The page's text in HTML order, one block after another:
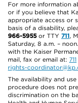
For more information
or if you believe that
appropriate access or
basis of a disability,
966-5955or TTY 711,
Saturday, 8 a.m. –
with the Kaiser
mail, fax or email at: 711
rights-
The availability and
procedure does not
discrimination on the